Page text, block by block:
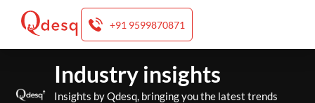
+91 9599870871
content
Industry insights
Insights by Qdesq, bringing you the latest trends